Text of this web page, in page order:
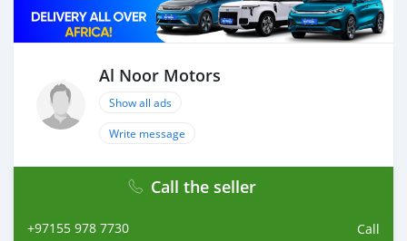
Al Noor Motors
Show all ads
Write message
Call the seller
+97155 978 7730 Call